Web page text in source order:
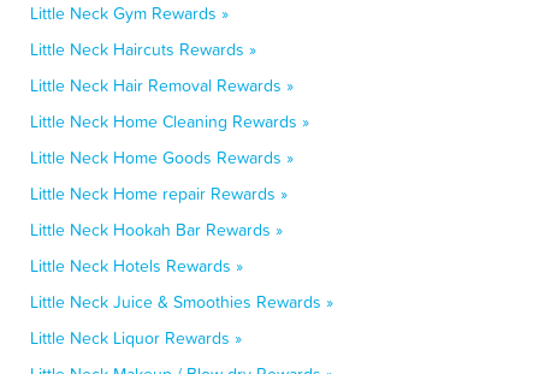
Little Neck Gym Rewards »
Little Neck Haircuts Rewards »
Little Neck Hair Removal Rewards »
Little Neck Home Cleaning Rewards »
Little Neck Home Goods Rewards »
Little Neck Home repair Rewards »
Little Neck Hookah Bar Rewards »
Little Neck Hotels Rewards »
Little Neck Juice & Smoothies Rewards »
Little Neck Liquor Rewards »